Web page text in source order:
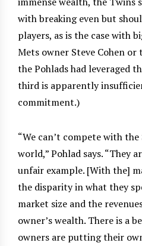
with breaking even but
players, as is the case with
Mets owner Steve Cohen or
the Pohlads had leveraged
third is apparently
commitment.)
“We can’t compete with
world,” Pohlad says. “They
unfair example. [With the]
the disparity in what they
market size and the
owner’s wealth. There is a
owners are putting their